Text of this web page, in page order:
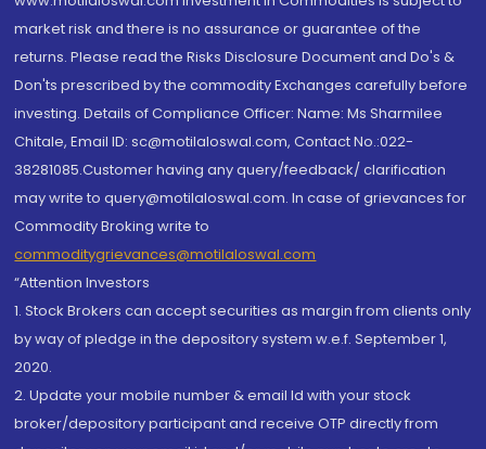
market risk and there is no assurance or guarantee of the
returns. Please read the Risks Disclosure Document and Do's &
Don'ts prescribed by the commodity Exchanges carefully before
investing. Details of Compliance Officer: Name: Ms Sharmilee
Chitale, Email ID: sc@motilaloswal.com, Contact No.:022-
38281085.Customer having any query/feedback/ clarification
may write to query@motilaloswal.com. In case of grievances for
Commodity Broking write to
commoditygrievances@motilaloswal.com
“Attention Investors
1. Stock Brokers can accept securities as margin from clients only
by way of pledge in the depository system w.e.f. September 1,
2020.
2. Update your mobile number & email Id with your stock
broker/depository participant and receive OTP directly from